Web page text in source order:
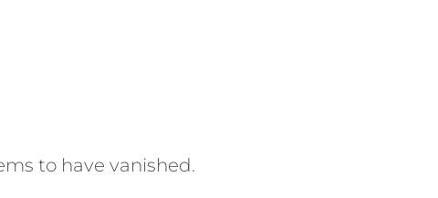
to have vanished.